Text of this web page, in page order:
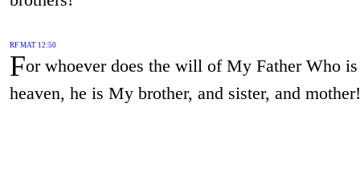
RF MAT 12:50
For whoever does the will of My Father Who
heaven, he is My brother, and sister, and mother!